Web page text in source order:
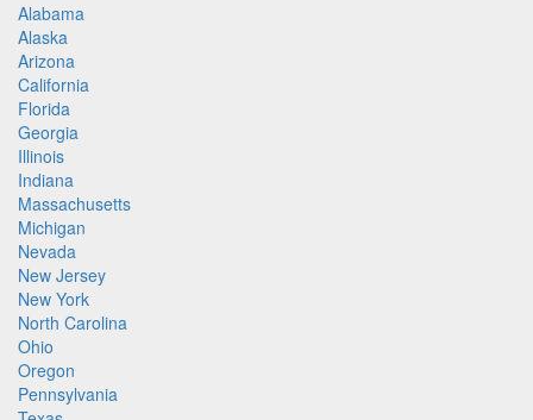
Alabama
Alaska
Arizona
California
Florida
Georgia
Illinois
Indiana
Massachusetts
Michigan
Nevada
New Jersey
New York
North Carolina
Ohio
Oregon
Pennsylvania